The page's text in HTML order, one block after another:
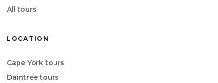
All tours
LOCATION
Cape York tours
Daintree tours